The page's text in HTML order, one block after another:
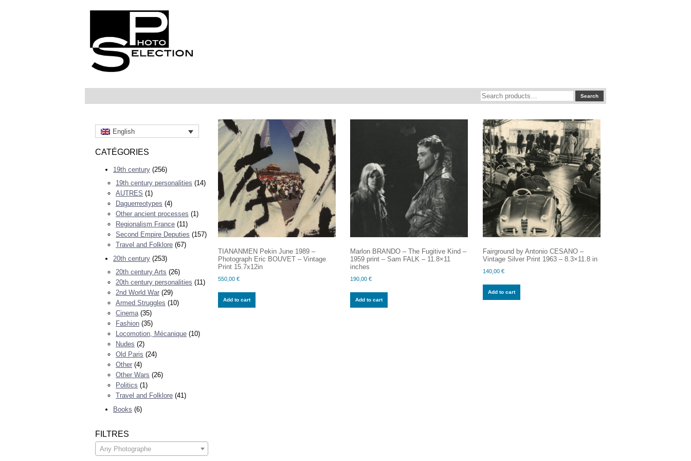
Search
for:
Search
English
CATÉGORIES
19th century (256)
19th century personalities (14)
AUTRES (1)
Daguerreotypes (4)
Other ancient processes (1)
Regionalism France (11)
Second Empire Deputies (157)
Travel and Folklore (67)
20th century (253)
20th century Arts (26)
20th century personalities (11)
2nd World War (29)
Armed Struggles (10)
Cinema (35)
Fashion (35)
Locomotion, Mécanique (10)
Nudes (2)
Old Paris (24)
Other (4)
Other Wars (26)
Politics (1)
Travel and Folklore (41)
Books (6)
FILTRES
Any Photographe
TIANANMEN Pekin June 1989 –
Photograph Eric BOUVET – Vintage
Print 15.7x12in
550,00 €
Add to cart
Marlon BRANDO – The Fugitive Kind –
1959 print – Sam FALK – 11.8×11
inches
190,00€
Add to cart
Fairground by Antonio CESANO –
Vintage Silver Print 1963 – 8.3×11.8 in
140,00 €
Add to cart